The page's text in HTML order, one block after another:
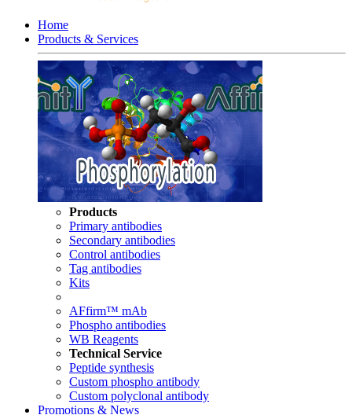
Home
Products & Services
Products
Primary antibodies
Secondary antibodies
Control antibodies
Tag antibodies
Kits
AFfirm™ mAb
Phospho antibodies
WB Reagents
Technical Service
Peptide synthesis
Custom phospho antibody
Custom polyclonal antibody
Promotions & News